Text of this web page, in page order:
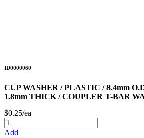
ID0000060
CUP WASHER / PLASTIC / 8.4mm
1.8mm THICK / COUPLER T-BAR
$0.25/ea
Add